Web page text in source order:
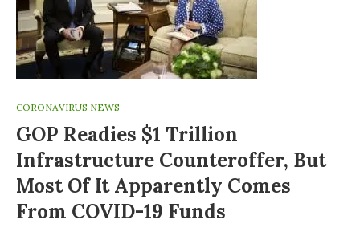
CORONAVIRUS NEWS
GOP Readies $1 Trillion
Infrastructure Counteroffer, But
Most Of It Apparently Comes
From COVID-19 Funds